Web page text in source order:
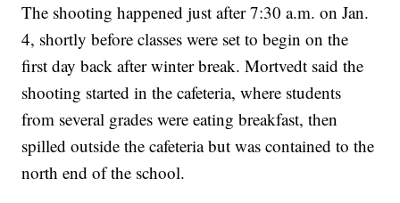
The shooting happened just after 7:30 a.m. on Jan.
4, shortly before classes were set to begin on the
first day back after winter break. Mortvedt said the
shooting started in the cafeteria, where students
from several grades were eating breakfast, then
spilled outside the cafeteria but was contained to the
north end of the school.